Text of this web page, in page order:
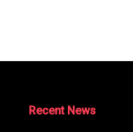
Recent News